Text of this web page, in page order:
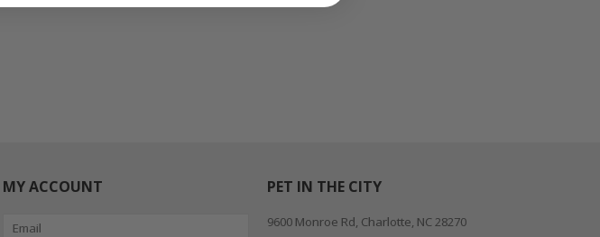
MY ACCOUNT PET IN THE CITY
9600 Monroe Rd, Charlotte, NC 28270